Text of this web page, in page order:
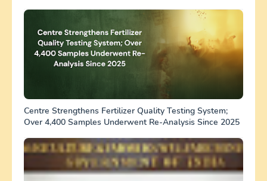
Centre Strengthens Fertilizer Quality Testing System;
Over 4,400 Samples Underwent Re-Analysis Since 2025